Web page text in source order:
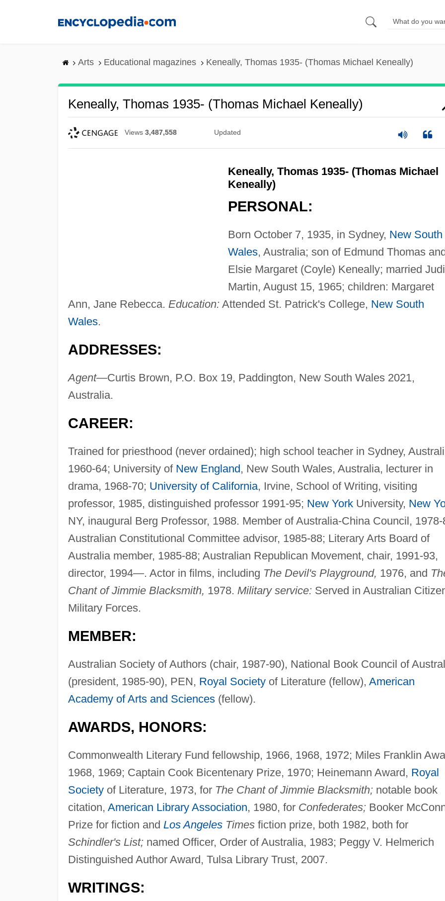
Arts Educational magazines Keneally, Thomas 1935- (Thomas Michael Keneally)
Keneally, Thomas 1935- (Thomas Michael Keneally)
Views 3,487,558 Updated
Keneally, Thomas 1935- (Thomas Michael
Keneally)
PERSONAL:
Born October 7, 1935, in Sydney, New South
Wales, Australia; son of Edmund Thomas
Elsie Margaret (Coyle) Keneally; married
Martin, August 15, 1965; children: Margaret
Ann, Jane Rebecca. Education: Attended St. Patrick's College, New South
Wales.
ADDRESSES:
Agent—Curtis Brown, P.O. Box 19, Paddington, New South Wales 2021,
Australia.
CAREER:
Trained for priesthood (never ordained); high school teacher in Sydney,
1960-64; University of New England , New South Wales, Australia, lecturer in
drama, 1968-70; University of California, Irvine, School of Writing, visiting
professor, 1985, distinguished professor 1991-95; New YorkUniversity, New
NY, inaugural Berg Professor, 1988. Member of Australia-China Council, 1978-
Australian Constitutional Committee advisor, 1985-88; Literary Arts Board of
Australia member, 1985-88; Australian Republican Movement, chair, 1991-93,
director, 1994—. Actor in films, including The Devil's Playground, 1976, and
Chant of Jimmie Blacksmith, 1978. Military service: Served in Australian
Military Forces.
MEMBER:
Australian Society of Authors (chair, 1987-90), National Book Council of
(president, 1985-90), PEN, Royal Societyof Literature (fellow), American
Academy of Arts and Sciences(fellow).
AWARDS, HONORS:
Commonwealth Literary Fund fellowship, 1966, 1968, 1972; Miles Franklin
1968, 1969; Captain Cook Bicentenary Prize, 1970; Heinemann Award, Royal
Societyof Literature, 1973, for The Chant of Jimmie Blacksmith;notable book
citation, American Library Association, 1980, for Confederates;Booker
Prize for fiction and Los AngelesTimesfiction prize, both 1982, both for
Schindler's List;named Officer, Order of Australia, 1983; Peggy V. Helmerich
Distinguished Author Award, Tulsa Library Trust, 2007.
WRITINGS: